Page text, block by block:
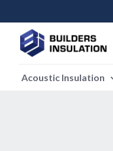
Acoustic Insulation